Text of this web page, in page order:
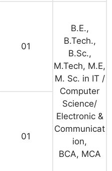
01
B.E.,
B.Tech.,
B.Sc.,
M.Tech, M.E,
M. Sc. in IT /
Computer
Science/
Electronic &
Communicat
ion,
BCA, MCA
01